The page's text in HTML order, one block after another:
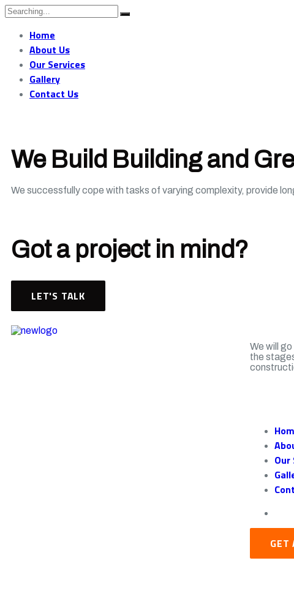
Home
About Us
Our Services
Gallery
Contact Us
We Build Building and
We successfully cope with tasks of varying complexity, provide
Got a project in mind?
LET'S TALK
We will go
the
Our
GET